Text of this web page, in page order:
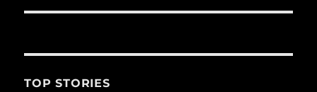
TOP STORIES